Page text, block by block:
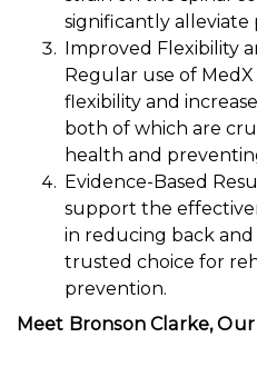
significantly alleviate
Improved Flexibility
Regular use of
flexibility and
both of which are
health and
Evidence-Based
support the
in reducing back and
trusted choice for
prevention.
Meet Bronson Clarke,